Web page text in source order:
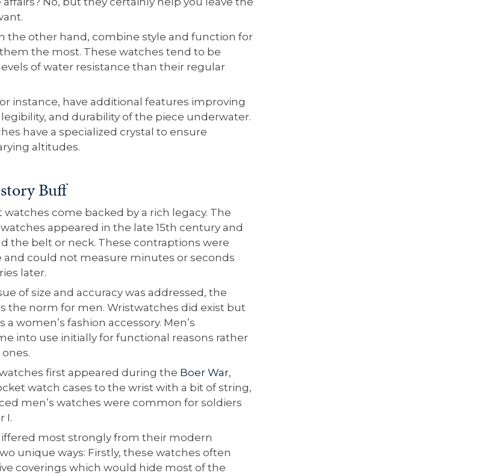
the other hand, combine style and function for
the most. These watches tend to be
of water resistance than their regular
instance, have additional features improving
and durability of the piece underwater.
have a specialized crystal to ensure
altitudes.
Buff
watches come backed by a rich legacy. The
appeared in the late 15th century and
the belt or neck. These contraptions were
and could not measure minutes or seconds
later.
of size and accuracy was addressed, the
the norm for men. Wristwatches did exist but
a women’s fashion accessory. Men’s
into use initially for functional reasons rather
first appeared during the Boer War,
watch cases to the wrist with a bit of string,
men’s watches were common for soldiers
I.
most strongly from their modern
unique ways: Firstly, these watches often
coverings which would hide most of the